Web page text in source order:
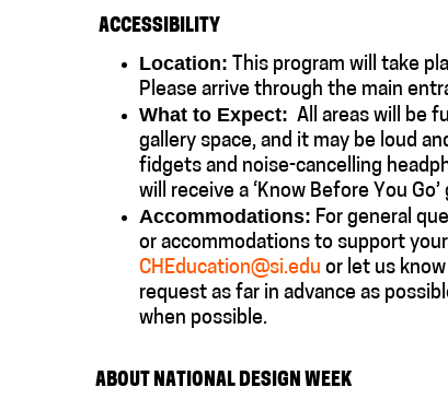
ACCESSIBILITY
Location: This program will take
Please arrive through the main
What to Expect: All areas will be
gallery space, and it may be loud
fidgets and noise-cancelling
will receive a ‘Know Before You
Accommodations: For general
or accommodations to support
CHEducation@si.edu or let us
request as far in advance as
when possible.
ABOUT NATIONAL DESIGN WEEK